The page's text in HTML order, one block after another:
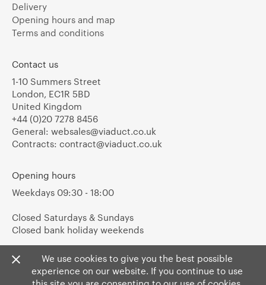
We use cookies to give you the best possible
experience on our website. If you continue to use
Delivery
Opening hours and map
Terms and conditions
Contact us
1-10 Summers Street
London, EC1R 5BD
United Kingdom
+44 (0)20 7278 8456
General: websales@viaduct.co.uk
Contracts: contract@viaduct.co.uk
Opening hours
Weekdays 09:30 - 18:00
Closed Saturdays & Sundays
Closed bank holiday weekends